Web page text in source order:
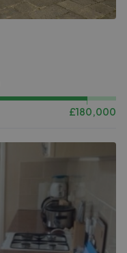
£180,000